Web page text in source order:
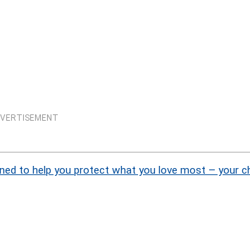
to help you protect what you love most – your